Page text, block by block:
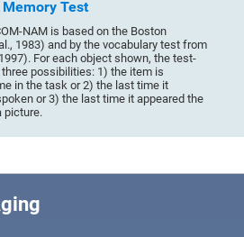
Test
NAM is based on the Boston
1983) and by the vocabulary test from
For each object shown, the test-
possibilities: 1) the item is
in the task or 2) the last time it
or 3) the last time it appeared the
picture.